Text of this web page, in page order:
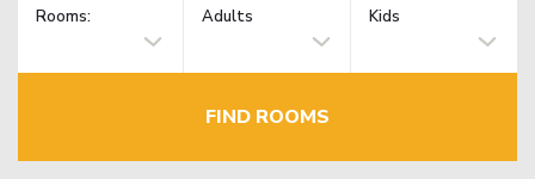
Rooms: Adults Kids
FIND ROOMS